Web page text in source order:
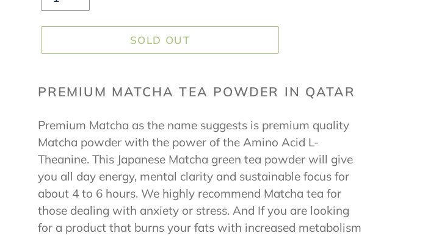
SOLD OUT
product
your
cart
PREMIUM MATCHA TEA POWDER IN QATAR
Premium Matcha as the name suggests is premium quality
Matcha powder with the power of the Amino Acid L-
Theanine. This Japanese Matcha green tea powder will give
you all day energy, mental clarity and sustainable focus for
about 4 to 6 hours. We highly recommend Matcha tea for
those dealing with anxiety or stress. And If you are looking
for a product that burns your fats with increased metabolism